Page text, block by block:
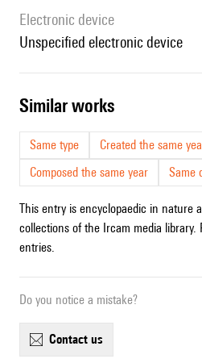
Electronic device
unspecified electronic device
similar works
Same type
Created the same
Composed the same year
Same
This entry is encyclopaedic in nature
collections of the Ircam media library.
entries.
Do you notice a mistake?
contact us